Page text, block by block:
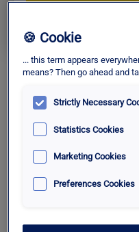
Comfort
Fast Zone
12€ /30 min.
Fast access to
Special rate with
More info
🍪 Cookie
... this term appears
means? Then go ahead and
Strictly Necessary
Statistics Cookies
Marketing Cookies
Preferences Cookies